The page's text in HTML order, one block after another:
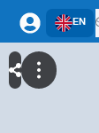
EN